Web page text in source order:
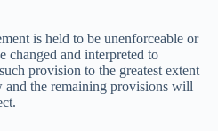
is held to be unenforceable or
and interpreted to
provision to the greatest extent
and the remaining provisions will